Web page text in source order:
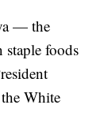
— the
foods
White